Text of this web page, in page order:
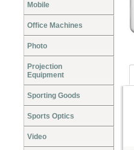
Mobile
Office Machines
Photo
Projection
Equipment
Sporting Goods
Sports Optics
Video